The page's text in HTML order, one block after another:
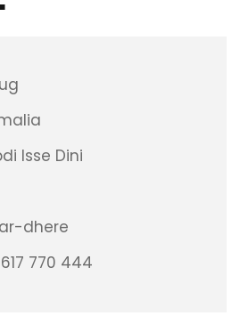
Isse Dini
dhere
770 444